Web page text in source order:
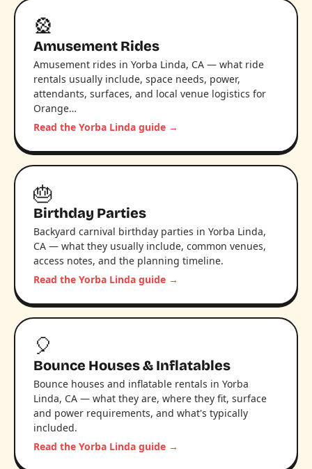
🎡
Amusement Rides
Amusement rides in Yorba Linda, CA — what ride
rentals usually include, space needs, power,
attendants, surfaces, and local venue logistics for
Orange…
Read the Yorba Linda guide →
🎂
Birthday Parties
Backyard carnival birthday parties in Yorba Linda,
CA — what they usually include, common venues,
access notes, and the planning timeline.
Read the Yorba Linda guide →
🎈
Bounce Houses & Inflatables
Bounce houses and inflatable rentals in Yorba
Linda, CA — what they are, where they fit, surface
and power requirements, and what's typically
included.
Read the Yorba Linda guide →